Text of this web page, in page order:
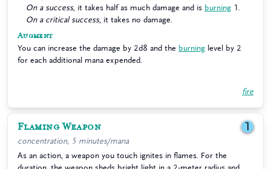
On a success, it takes half as much damage and is burning 1.
On a critical success, it takes no damage.
Augment
You can increase the damage by 2d8 and the burning level by 2
for each additional mana expended.
fire
Flaming Weapon 1
concentration, 5 minutes/mana
As an action, a weapon you touch ignites in flames. For the